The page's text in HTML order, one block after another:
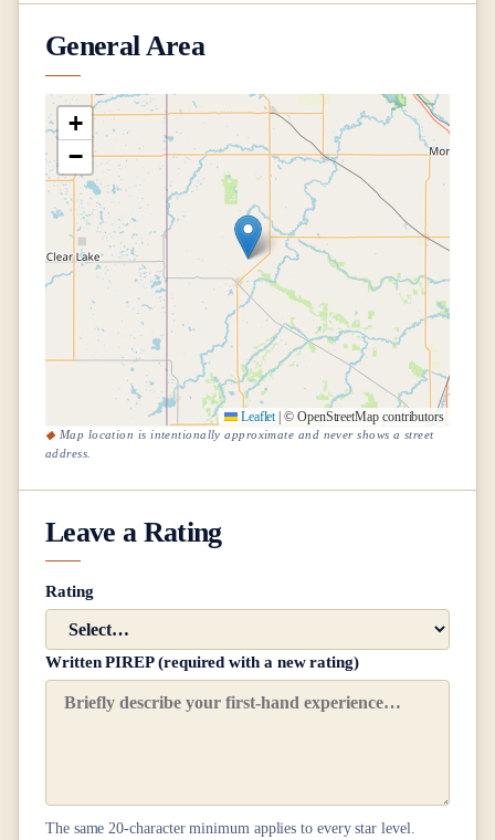
General Area
+
−
Leaflet | © OpenStreetMap contributors
Map location is intentionally approximate and never shows a street
address.
Leave a Rating
Rating
Written PIREP (required with a new rating)
The same20-character minimum applies to every star level.